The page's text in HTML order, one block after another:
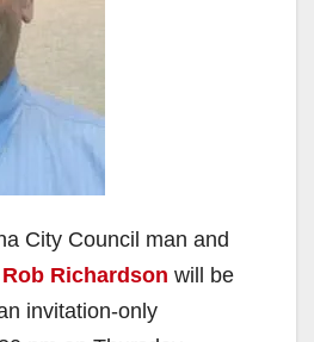
City Council man and
Rob Richardson will be
invitation-only